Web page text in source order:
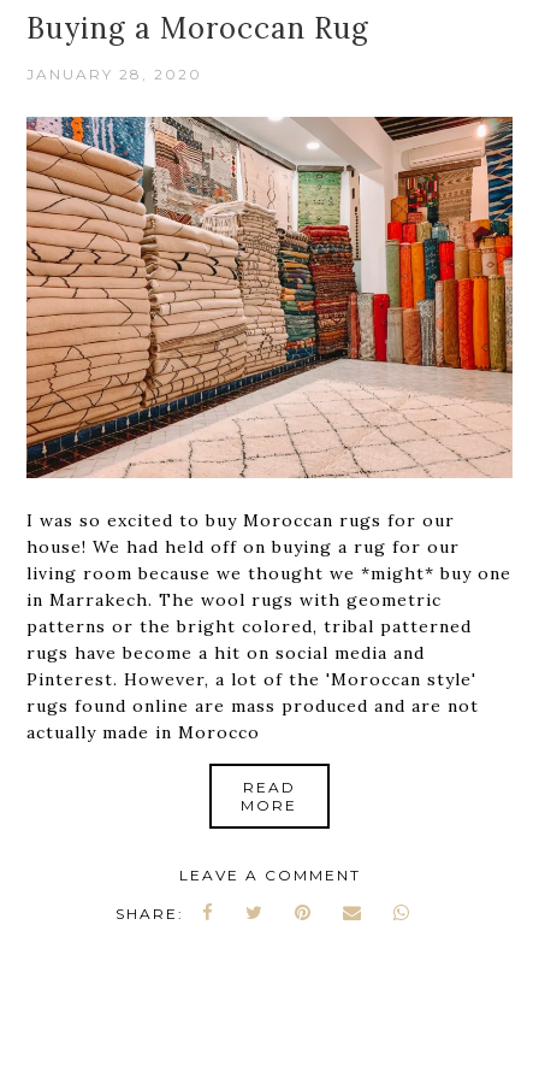
Buying a Moroccan Rug
JANUARY 28, 2020
I was so excited to buy Moroccan rugs for our
house! We had held off on buying a rug for our
living room because we thought we *might* buy one
in Marrakech. The wool rugs with geometric
patterns or the bright colored, tribal patterned
rugs have become a hit on social media and
Pinterest. However, a lot of the 'Moroccan style'
rugs found online are mass produced and are not
actually made in Morocco
READ
MORE
LEAVE A COMMENT
SHARE: